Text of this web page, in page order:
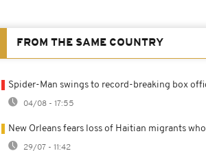
FROM THE SAME COUNTRY
Spider-Man swings to record-breaking box
04/08 - 17:55
New Orleans fears loss of Haitian migrants
29/07 - 11:42